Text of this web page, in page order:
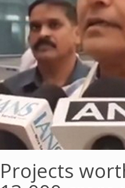
Projects